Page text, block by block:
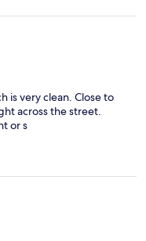
is very clean. Close to
across the street.
or s